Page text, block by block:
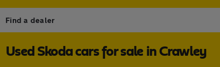
Find a dealer
Used Skoda cars for sale in Crawley